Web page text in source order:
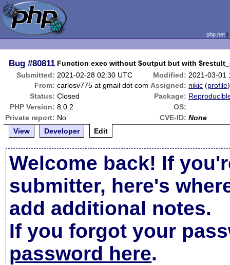
php.net
Bug #80811 Function exec without $output but with
Submitted: 2021-02-28 02:30 UTC Modified: 2021-03-01
From: carlosv775 at gmail dot com Assigned: nikic (profile)
Status: Closed Package:
PHP Version: 8.0.2
OS:
Private report: No CVE-ID: None
View
Developer Edit
Welcome back! If
submitter, here's
add additional notes.
If you forgot your
password here.